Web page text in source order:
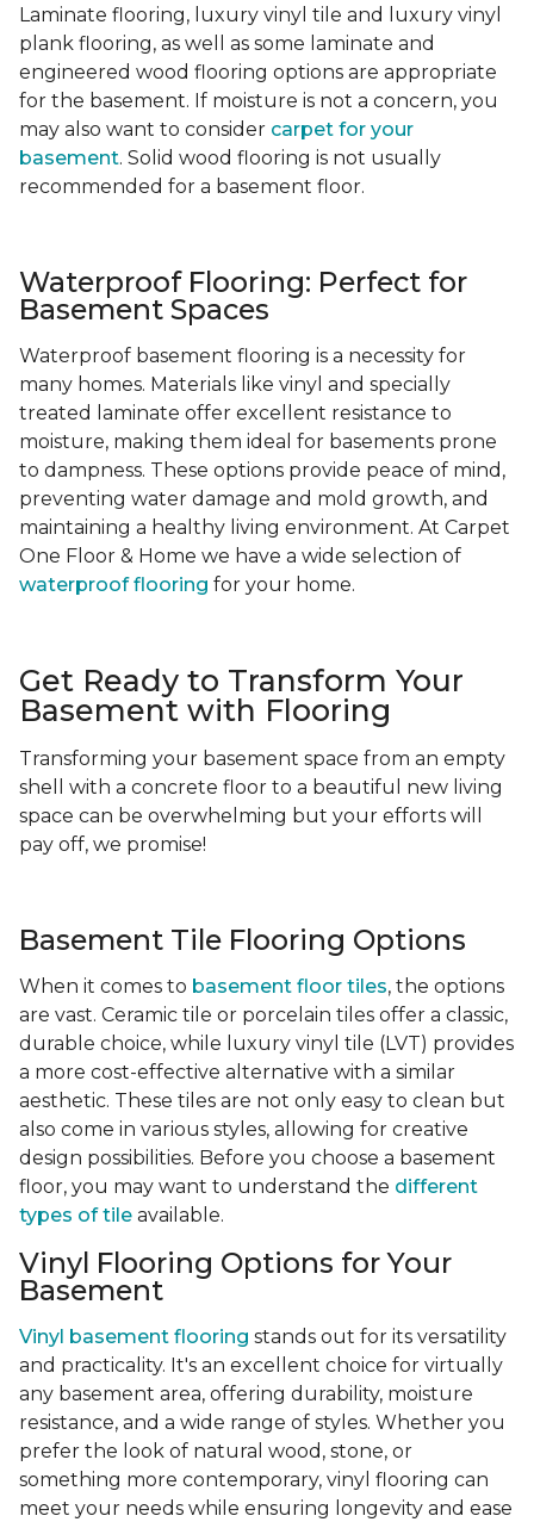
Laminate flooring, luxury vinyl tile and luxury vinyl
plank flooring, as well as some laminate and
engineered wood flooring options are appropriate
for the basement. If moisture is not a concern, you
may also want to consider carpet for your
basement. Solid wood flooring is not usually
recommended for a basement floor.
Waterproof Flooring: Perfect for
Basement Spaces
Waterproof basement flooring is a necessity for
many homes. Materials like vinyl and specially
treated laminate offer excellent resistance to
moisture, making them ideal for basements prone
to dampness. These options provide peace of mind,
preventing water damage and mold growth, and
maintaining a healthy living environment. At Carpet
One Floor & Home we have a wide selection of
waterproof flooring for your home.
Get Ready to Transform Your
Basement with Flooring
Transforming your basement space from an empty
shell with a concrete floor to a beautiful new living
space can be overwhelming but your efforts will
pay off, we promise!
Basement Tile Flooring Options
When it comes to basement floor tiles, the options
are vast. Ceramic tile or porcelain tiles offer a classic,
durable choice, while luxury vinyl tile (LVT) provides
a more cost-effective alternative with a similar
aesthetic. These tiles are not only easy to clean but
also come in various styles, allowing for creative
design possibilities. Before you choose a basement
floor, you may want to understand the different
types of tile available.
Vinyl Flooring Options for Your
Basement
Vinyl basement flooring stands out for its versatility
and practicality. It's an excellent choice for virtually
any basement area, offering durability, moisture
resistance, and a wide range of styles. Whether you
prefer the look of natural wood, stone, or
something more contemporary, vinyl flooring can
meet your needs while ensuring longevity and ease